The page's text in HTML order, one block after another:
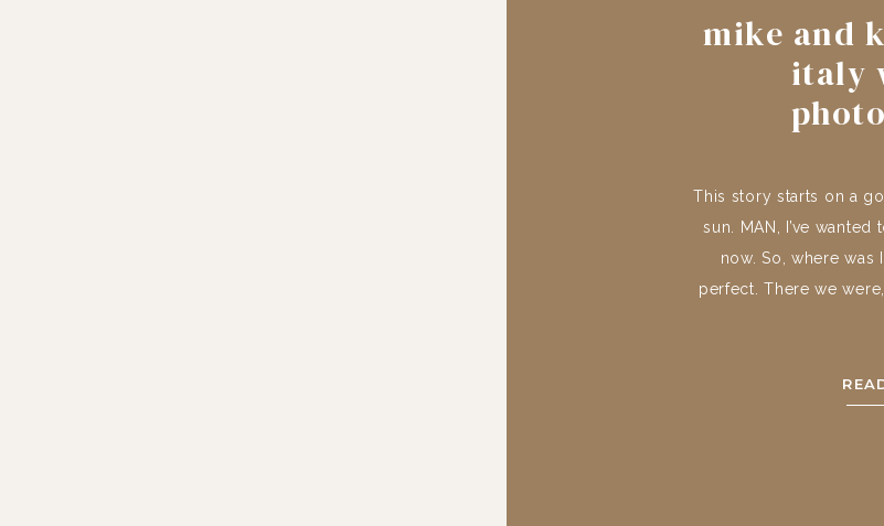
This story starts on a
sun. MAN, I’ve
now. So, where was
perfect. There we
mike and
italy